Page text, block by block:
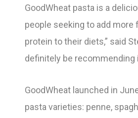
GoodWheat pasta is a
people seeking to add more
protein to their diets,” said
definitely be recommending
GoodWheat launched in
pasta varieties: penne,